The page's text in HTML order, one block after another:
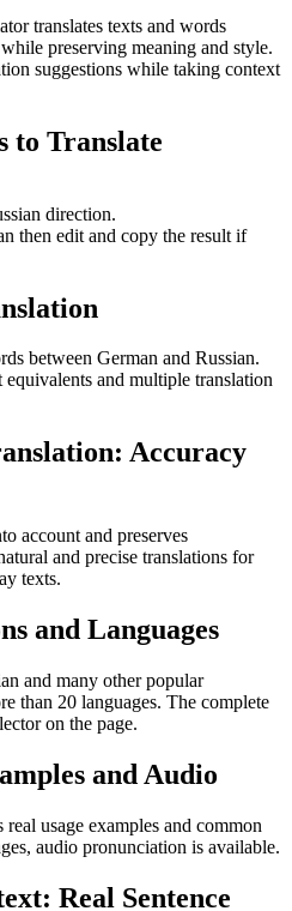
translates texts and words
preserving meaning and style.
suggestions while taking context
to Translate
direction.
then edit and copy the result if
between German and Russian.
and multiple translation
Accuracy
account and preserves
and precise translations for
texts.
and Languages
and many other popular
than 20 languages. The complete
on the page.
and Audio
usage examples and common
audio pronunciation is available.
Real Sentence